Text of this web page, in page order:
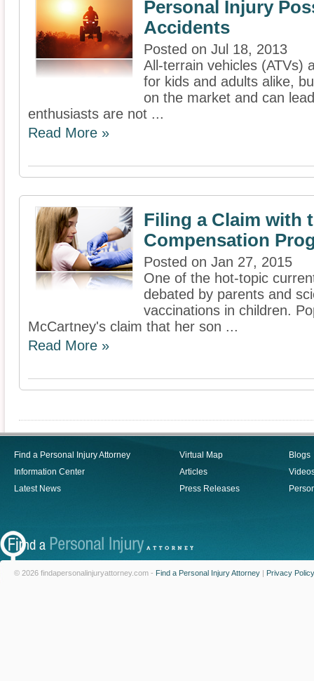
Personal Injury
Accidents
Posted on Jul 18, 2013
All-terrain vehicles (ATVs)
for kids and adults alike,
on the market and can
enthusiasts are not ...
Read More »
Filing a Claim with
Compensation
Posted on Jan 27, 2015
One of the hot-topic
debated by parents and
vaccinations in children.
McCartney's claim that her son ...
Read More »
Find a Personal Injury Attorney
Information Center
Latest News
Virtual Map
Articles
Press Releases
Blogs
© 2026 findapersonalinjuryattorney.com - Find a Personal Injury Attorney | Privacy Policy